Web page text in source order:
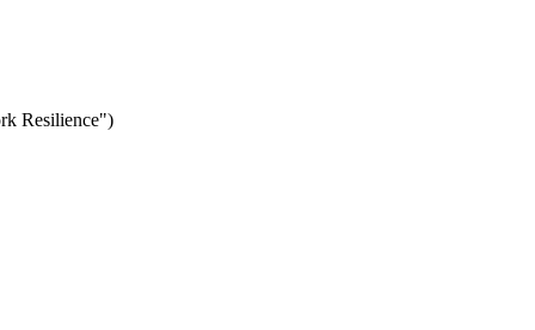
Resilience")